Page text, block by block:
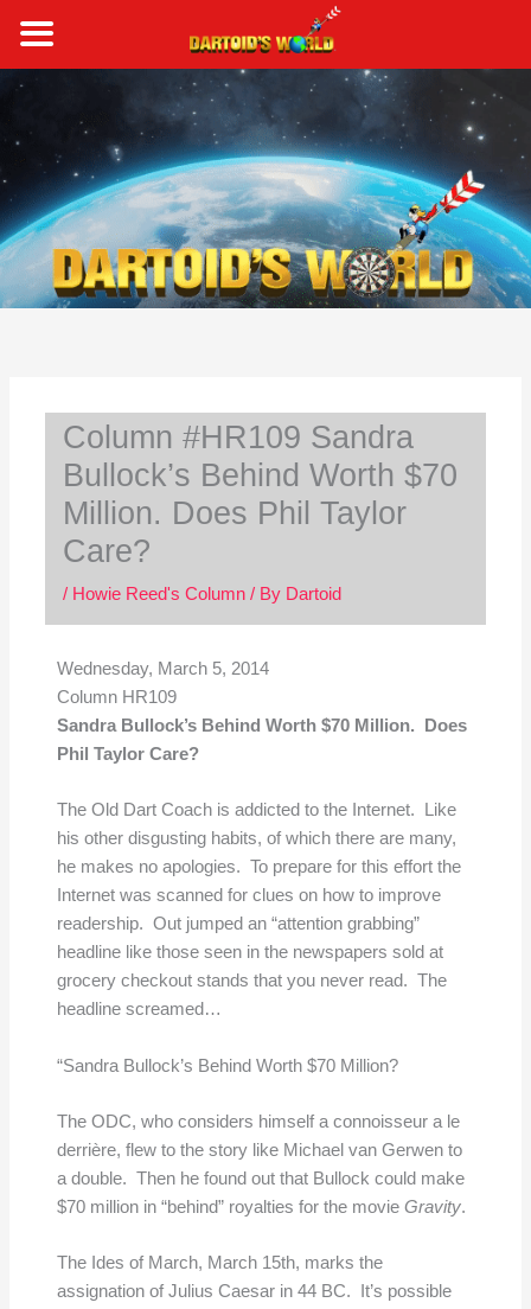
content
Column #HR109 Sandra
Bullock’s Behind Worth $70
Million. Does Phil Taylor
Care?
/ Howie Reed's Column/ By Dartoid
Wednesday, March 5, 2014
Column HR109
Sandra Bullock’s Behind Worth $70 Million. Does
Phil Taylor Care?
The Old Dart Coach is addicted to the Internet. Like
his other disgusting habits, of which there are many,
he makes no apologies. To prepare for this effort the
Internet was scanned for clues on how to improve
readership. Out jumped an “attention grabbing”
headline like those seen in the newspapers sold at
grocery checkout stands that you never read. The
headline screamed…
“Sandra Bullock’s Behind Worth $70 Million?
The ODC, who considers himself a connoisseur a le
derrière, flew to the story like Michael van Gerwen to
a double. Then he found out that Bullock could make
$70 million in “behind” royalties for the movie Gravity.
The Ides of March, March 15th, marks the
assignation of Julius Caesar in 44 BC. It’s possible
a
r
c